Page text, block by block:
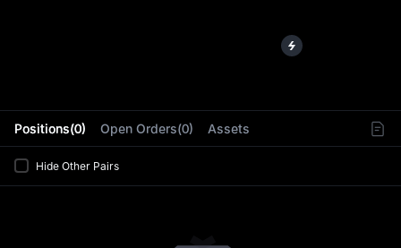
Positions(0) Open Orders(0) Assets
Hide Other Pairs